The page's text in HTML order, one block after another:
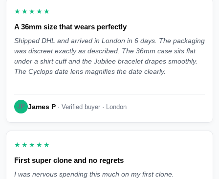
★★★★★
A 36mm size that wears perfectly
Shipped DHL and arrived in London in 6 days. The packaging
was discreet exactly as described. The 36mm case sits flat
under a shirt cuff and the Jubilee bracelet drapes smoothly.
The Cyclops date lens magnifies the date clearly.
JP James P · Verified buyer · London
★★★★★
First super clone and no regrets
I was nervous spending this much on my first clone.